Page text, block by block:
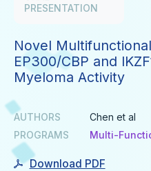
PRESENTATION
Novel
EP300/CBP and
Myeloma Activity
AUTHORS
Chen et al
PROGRAMS
Multi-
Download PDF